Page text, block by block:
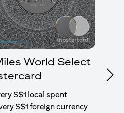
World Select
S$1 local spent
S$1 foreign currency